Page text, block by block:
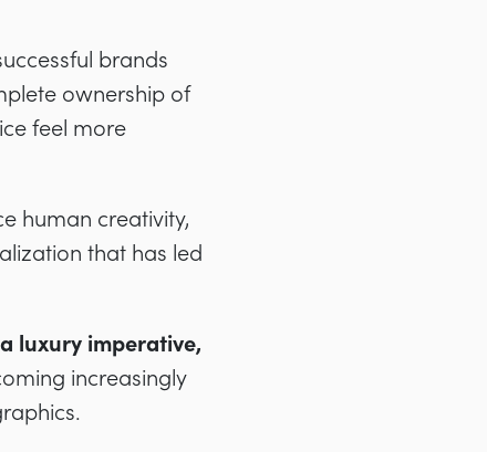
brands
ownership of
feel more
human creativity,
that has led
luxury imperative,
increasingly